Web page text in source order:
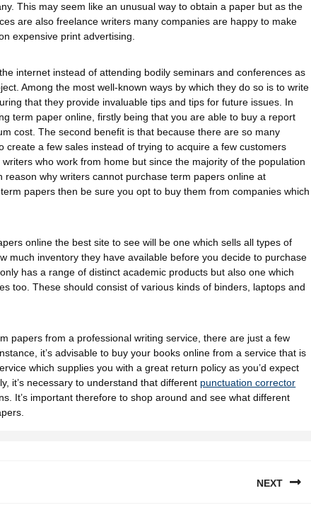
This may seem like an unusual way to obtain a paper but as the
are also freelance writers many companies are happy to make
expensive print advertising.
internet instead of attending bodily seminars and conferences as
Among the most well-known ways by which they do so is to write
that they provide invaluable tips and tips for future issues. In
term paper online, firstly being that you are able to buy a report
cost. The second benefit is that because there are so many
create a few sales instead of trying to acquire a few customers
who work from home but since the majority of the population
why writers cannot purchase term papers online at
papers then be sure you opt to buy them from companies which
online the best site to see will be one which sells all types of
much inventory they have available before you decide to purchase
has a range of distinct academic products but also one which
too. These should consist of various kinds of binders, laptops and
papers from a professional writing service, there are just a few
it’s advisable to buy your books online from a service that is
which supplies you with a great return policy as you’d expect
it’s necessary to understand that different punctuation corrector
It’s important therefore to shop around and see what different
NEXT